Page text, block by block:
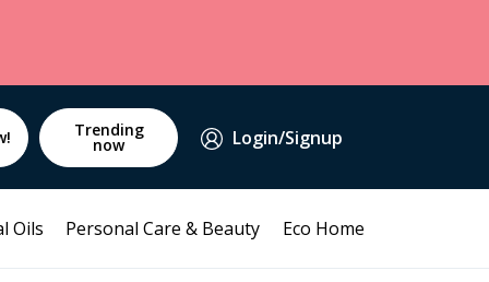
Trending
now Login/Signup
Oils Personal Care & Beauty Eco Home